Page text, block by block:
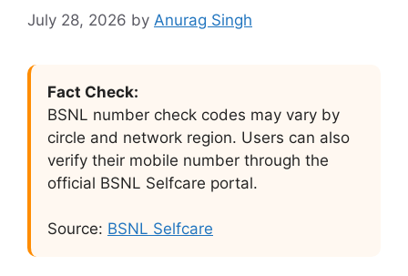
July 28, 2026 by Anurag Singh
Fact Check:
BSNL number check codes may vary by
circle and network region. Users can also
verify their mobile number through the
official BSNL Selfcare portal.
Source: BSNL Selfcare